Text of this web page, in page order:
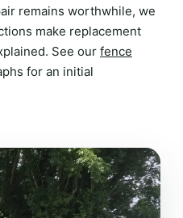
remains worthwhile, we
make replacement
See our fence
for an initial